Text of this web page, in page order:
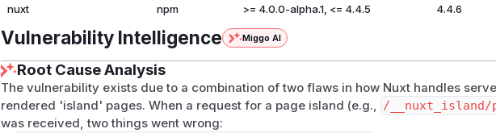
Given a page app/pages/secret.server.vue:
<script setup lang="ts">
definePageMeta({ middleware: 'auth' })
</script>
<template>
<h1>SECRET DATA</h1>
nuxt npm >= 4.0.0-alpha.1, <= 4.4.5 4.4.6
Vulnerability Intelligence Miggo AI
Root Cause Analysis
The vulnerability exists due to a combination of two flaws in how Nuxt handles
rendered 'island' pages. When a request for a page island (e.g., /__nuxt_island/
was received, two things went wrong: